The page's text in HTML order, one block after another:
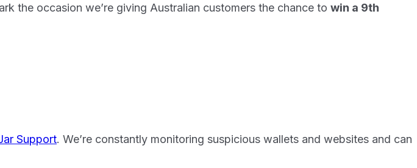
the occasion we’re giving Australian customers the chance to win a 9th
Support. We’re constantly monitoring suspicious wallets and websites and can